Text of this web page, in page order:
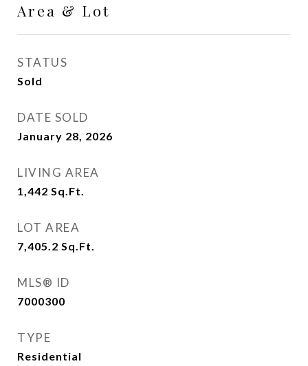
Area & Lot
STATUS
Sold
DATE SOLD
January 28, 2026
LIVING AREA
1,442 Sq.Ft.
LOT AREA
7,405.2 Sq.Ft.
MLS® ID
7000300
TYPE
Residential